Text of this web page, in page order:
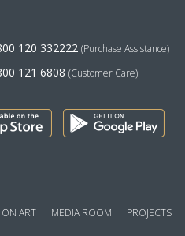
120 332222 (Purchase Assistance)
121 6808 (Customer Care)
ART MEDIA ROOM PROJECTS